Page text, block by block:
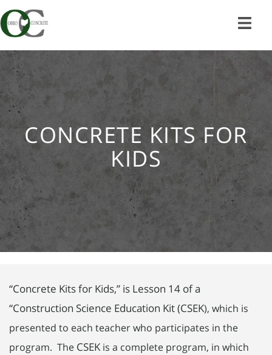
Skip
content
CONCRETE KITS FOR
KIDS
“Concrete Kits for Kids,” is Lesson 14 of a
“Construction Science Education Kit (CSEK), which is
presented to each teacher who participates in the
program. The CSEKis a complete program, in which